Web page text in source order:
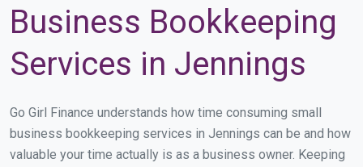
Business Bookkeeping
Services in Jennings
Go Girl Finance understands how time consuming small
business bookkeeping services in Jennings can be and how
valuable your time actually is as a business owner. Keeping